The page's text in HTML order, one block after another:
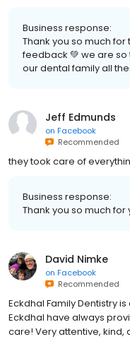
Business response:
Thank you so much
feedback 💚 we are
our dental family all
Jeff Edmunds
on Facebook
Recommended
they took care of
Business response:
Thank you so much
David Nimke
on Facebook
Recommended
Eckdhal Family Dentistry
Eckdhal have always
care! Very attentive, kind,